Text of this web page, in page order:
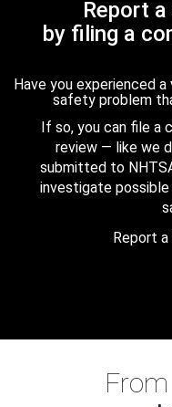
Report
by filing a
Have you experienced
safety problem
If so, you can file a
review — like we
submitted to
investigate
Report